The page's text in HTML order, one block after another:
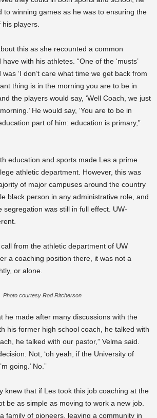
to winning games as he was to ensuring the
players.
this as she recounted a common
with his athletes. “One of the ‘musts’
‘I don’t care what time we get back from
thing is in the morning you are to be in
the players would say, ‘Well Coach, we just
He would say, ‘You are to be in
part of him: education is primary,”
education and sports made Les a prime
athletic department. However, this was
of major campuses around the country
black person in any administrative role, and
segregation was still in full effect. UW-
from the athletic department of UW
a coaching position there, it was not a
or alone.
Photo courtesy Rod Ritcherson
he made after many discussions with the
his former high school coach, he talked with
he talked with our pastor,” Velma said.
Not, ‘oh yeah, if the University of
going.’ No.”
knew that if Les took this job coaching at the
be as simple as moving to work a new job.
family of pioneers, leaving a community in